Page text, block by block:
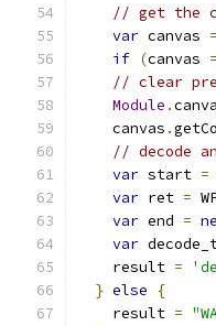
// get the
var canvas =
if (canvas
// clear
Module .
    canvas
.
// decode
var start =
var ret =
var end =
var
    result
=
} else
{
    result
=